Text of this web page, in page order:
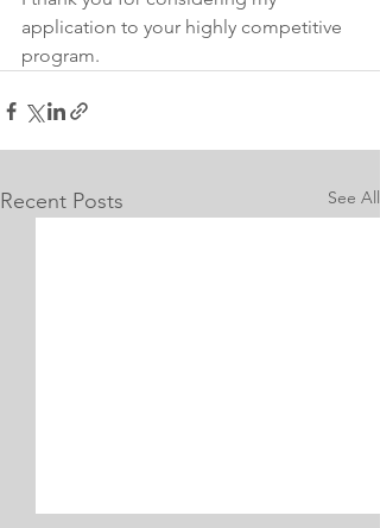
application to your highly competitive
program.
Recent Posts See All